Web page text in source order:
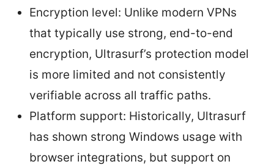
Encryption level: Unlike modern VPNs
that typically use strong, end-to-end
encryption, Ultrasurf’s protection model
is more limited and not consistently
verifiable across all traffic paths.
Platform support: Historically, Ultrasurf
has shown strong Windows usage with
browser integrations, but support on